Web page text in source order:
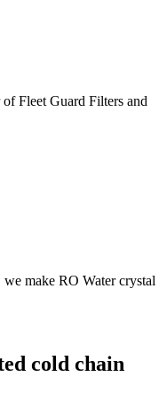
Fleet Guard Filters and
make RO Water crystal
cold chain